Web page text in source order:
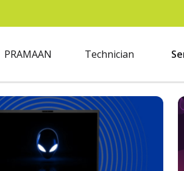
PRAMAAN Technician